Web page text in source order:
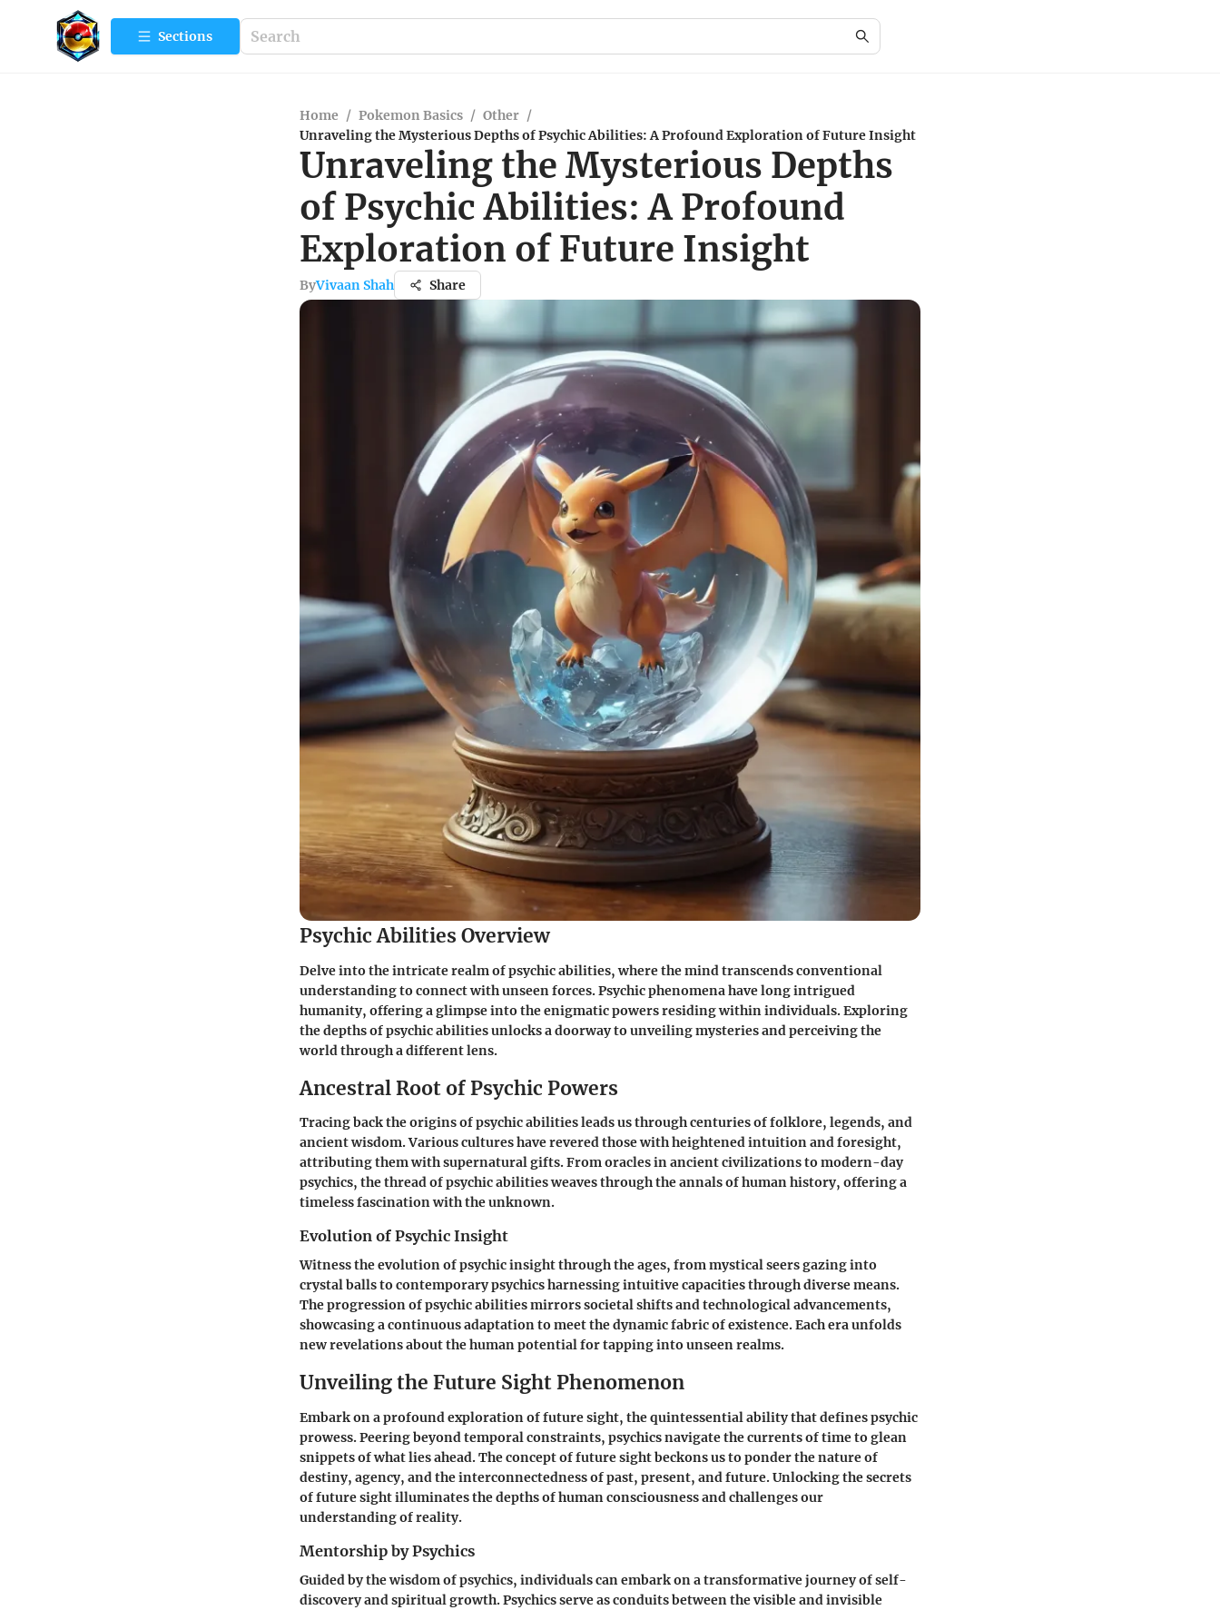
Sections
Home / Pokemon Basics / Other /
Unraveling the Mysterious Depths of Psychic Abilities: A Profound Exploration of Future Insight
Unraveling the Mysterious Depths
of Psychic Abilities: A Profound
Exploration of Future Insight
ByVivaan Shah Share
Psychic Abilities Overview
Delve into the intricate realm of psychic abilities, where the mind transcends conventional
understanding to connect with unseen forces. Psychic phenomena have long intrigued
humanity, offering a glimpse into the enigmatic powers residing within individuals. Exploring
the depths of psychic abilities unlocks a doorway to unveiling mysteries and perceiving the
world through a different lens.
Ancestral Root of Psychic Powers
Tracing back the origins of psychic abilities leads us through centuries of folklore, legends, and
ancient wisdom. Various cultures have revered those with heightened intuition and foresight,
attributing them with supernatural gifts. From oracles in ancient civilizations to modern-day
psychics, the thread of psychic abilities weaves through the annals of human history, offering a
timeless fascination with the unknown.
Evolution of Psychic Insight
Witness the evolution of psychic insight through the ages, from mystical seers gazing into
crystal balls to contemporary psychics harnessing intuitive capacities through diverse means.
The progression of psychic abilities mirrors societal shifts and technological advancements,
showcasing a continuous adaptation to meet the dynamic fabric of existence. Each era unfolds
new revelations about the human potential for tapping into unseen realms.
Unveiling the Future Sight Phenomenon
Embark on a profound exploration of future sight, the quintessential ability that defines psychic
prowess. Peering beyond temporal constraints, psychics navigate the currents of time to glean
snippets of what lies ahead. The concept of future sight beckons us to ponder the nature of
destiny, agency, and the interconnectedness of past, present, and future. Unlocking the secrets
of future sight illuminates the depths of human consciousness and challenges our
understanding of reality.
Mentorship by Psychics
Guided by the wisdom of psychics, individuals can embark on a transformative journey of self-
discovery and spiritual growth. Psychics serve as conduits between the visible and invisible